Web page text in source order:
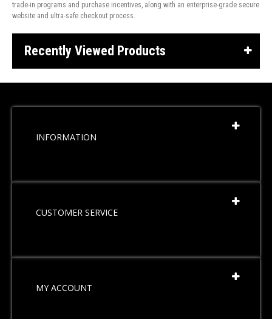
trade-in programs and purchase incentives, along with an enterprise-grade secure
website and ultra-safe checkout process.
Recently Viewed Products
INFORMATION
CUSTOMER SERVICE
MY ACCOUNT